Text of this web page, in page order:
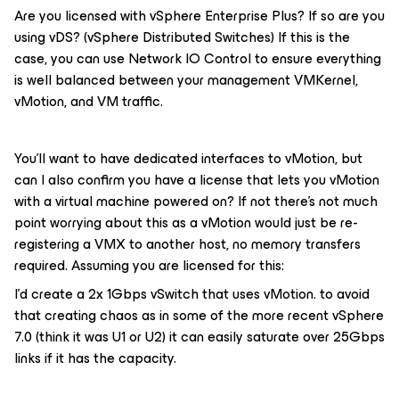
Are you licensed with vSphere Enterprise Plus? If so are you
using vDS? (vSphere Distributed Switches) If this is the
case, you can use Network IO Control to ensure everything
is well balanced between your management VMKernel,
vMotion, and VM traffic.
You’ll want to have dedicated interfaces to vMotion, but
can I also confirm you have a license that lets you vMotion
with a virtual machine powered on? If not there’s not much
point worrying about this as a vMotion would just be re-
registering a VMX to another host, no memory transfers
required. Assuming you are licensed for this:
I’d create a 2x 1Gbps vSwitch that uses vMotion. to avoid
that creating chaos as in some of the more recent vSphere
7.0 (think it was U1 or U2) it can easily saturate over 25Gbps
links if it has the capacity.